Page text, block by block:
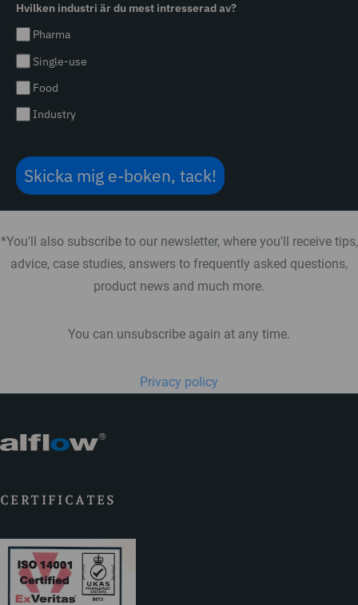
Hvilken industri är du mest intresserad av?
Pharma
Single-use
Food
Industry
Skicka mig e-boken, tack!
*You'll also subscribe to our newsletter, where you'll receive tips,
advice, case studies, answers to frequently asked questions,
product news and much more.
You can unsubscribe again at any time.
Privacy policy
CERTIFICATES